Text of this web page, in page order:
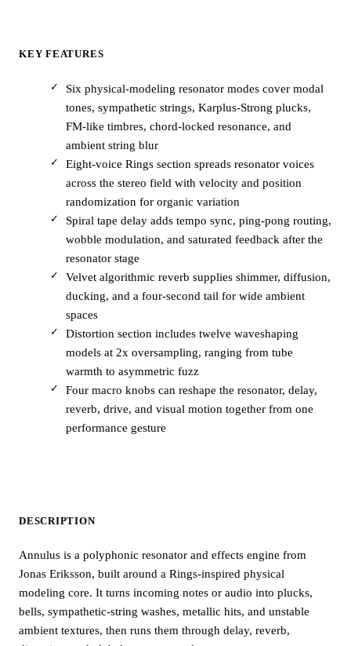
KEY FEATURES
Six physical-modeling resonator modes cover modal
tones, sympathetic strings, Karplus-Strong plucks,
FM-like timbres, chord-locked resonance, and
ambient string blur
Eight-voice Rings section spreads resonator voices
across the stereo field with velocity and position
randomization for organic variation
Spiral tape delay adds tempo sync, ping-pong routing,
wobble modulation, and saturated feedback after the
resonator stage
Velvet algorithmic reverb supplies shimmer, diffusion,
ducking, and a four-second tail for wide ambient
spaces
Distortion section includes twelve waveshaping
models at 2x oversampling, ranging from tube
warmth to asymmetric fuzz
Four macro knobs can reshape the resonator, delay,
reverb, drive, and visual motion together from one
performance gesture
DESCRIPTION
Annulus is a polyphonic resonator and effects engine from
Jonas Eriksson, built around a Rings-inspired physical
modeling core. It turns incoming notes or audio into plucks,
bells, sympathetic-string washes, metallic hits, and unstable
ambient textures, then runs them through delay, reverb,